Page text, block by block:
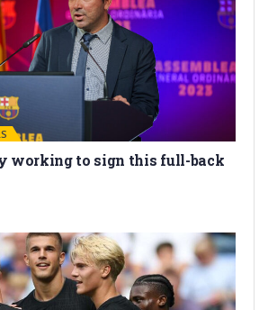
working to sign this full-back